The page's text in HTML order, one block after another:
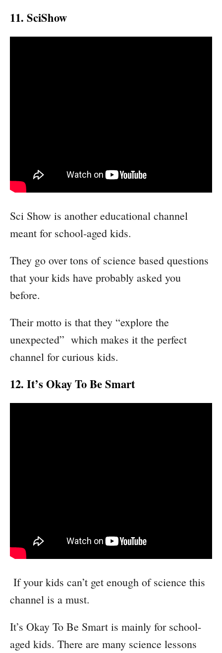
11. SciShow
Sci Show is another educational channel
meant for school-aged kids.
They go over tons of science based questions
that your kids have probably asked you
before.
Their motto is that they “explore the
unexpected” which makes it the perfect
channel for curious kids.
12. It’s Okay To Be Smart
If your kids can’t get enough of science this
channel is a must.
It’s Okay To Be Smart is mainly for school-
aged kids. There are many science lessons